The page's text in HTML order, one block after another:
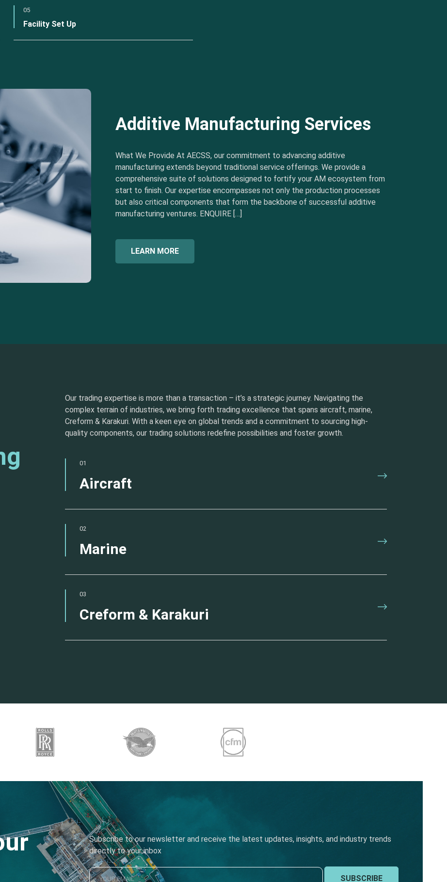
05
Facility Set Up
Additive Manufacturing Services
What We Provide At AECSS, our commitment to advancing additive
manufacturing extends beyond traditional service offerings. We provide a
comprehensive suite of solutions designed to fortify your AM ecosystem from
start to finish. Our expertise encompasses not only the production processes
but also critical components that form the backbone of successful additive
manufacturing ventures. ENQUIRE […]
LEARN MORE
Our trading expertise is more than a transaction – it’s a strategic journey. Navigating the
complex terrain of industries, we bring forth trading excellence that spans aircraft, marine,
Creform & Karakuri. With a keen eye on global trends and a commitment to sourcing high-
quality components, our trading solutions redefine possibilities and foster growth.
01
Aircraft
02
Marine
03
Creform & Karakuri
Subscribe to our newsletter and receive the latest updates, insights, and industry trends
directly to your inbox
SUBSCRIBE